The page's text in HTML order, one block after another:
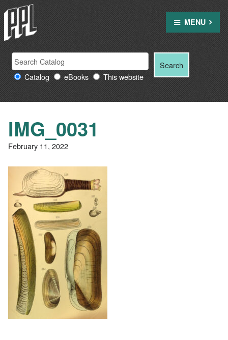
Skip
to
content
MENU
Search
Providence
Public
Library
Search
for: Catalog eBooks This website
Search
IMG_0031
February 11, 2022